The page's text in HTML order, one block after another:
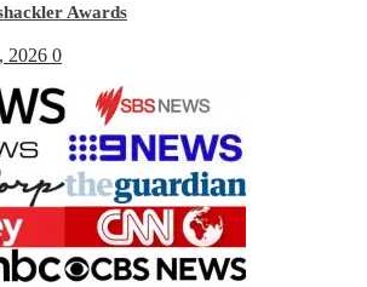
Awards
2026 0